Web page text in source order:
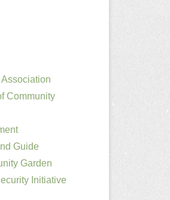
Community
Guide
Garden
Initiative